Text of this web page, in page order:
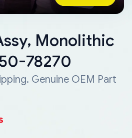
Monolithic
78270
Genuine OEM Part